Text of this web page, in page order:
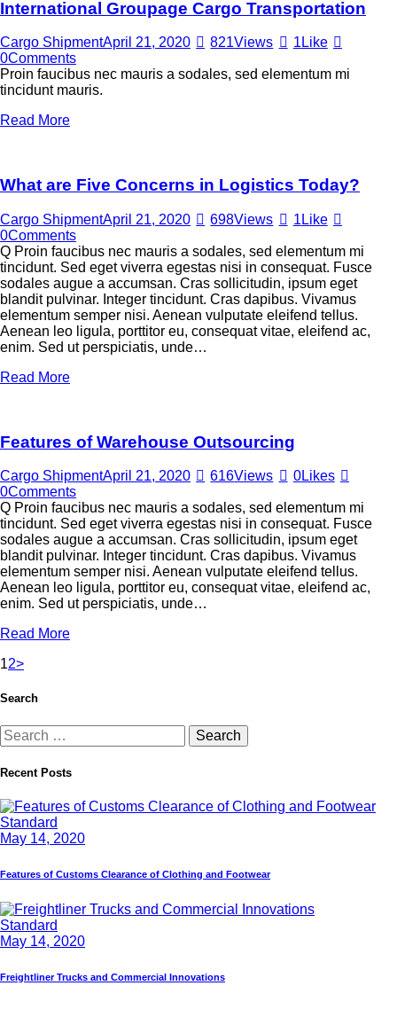
International Groupage Cargo Transportation
Cargo ShipmentApril 21, 2020 821Views 1 Like
0Comments
Proin faucibus nec mauris a sodales, sed elementum mi
tincidunt mauris.
Read More
What are Five Concerns in Logistics Today?
Cargo ShipmentApril 21, 2020 698Views 1 Like
0Comments
Q Proin faucibus nec mauris a sodales, sed elementum mi
tincidunt. Sed eget viverra egestas nisi in consequat. Fusce
sodales augue a accumsan. Cras sollicitudin, ipsum eget
blandit pulvinar. Integer tincidunt. Cras dapibus. Vivamus
elementum semper nisi. Aenean vulputate eleifend tellus.
Aenean leo ligula, porttitor eu, consequat vitae, eleifend ac,
enim. Sed ut perspiciatis, unde…
Read More
Features of Warehouse Outsourcing
Cargo ShipmentApril 21, 2020 616Views 0Likes
0Comments
Q Proin faucibus nec mauris a sodales, sed elementum mi
tincidunt. Sed eget viverra egestas nisi in consequat. Fusce
sodales augue a accumsan. Cras sollicitudin, ipsum eget
blandit pulvinar. Integer tincidunt. Cras dapibus. Vivamus
elementum semper nisi. Aenean vulputate eleifend tellus.
Aenean leo ligula, porttitor eu, consequat vitae, eleifend ac,
enim. Sed ut perspiciatis, unde…
Read More
12>
Search
Recent Posts
Standard
May 14, 2020
Features of Customs Clearance of Clothing and Footwear
Standard
May 14, 2020
Freightliner Trucks and Commercial Innovations